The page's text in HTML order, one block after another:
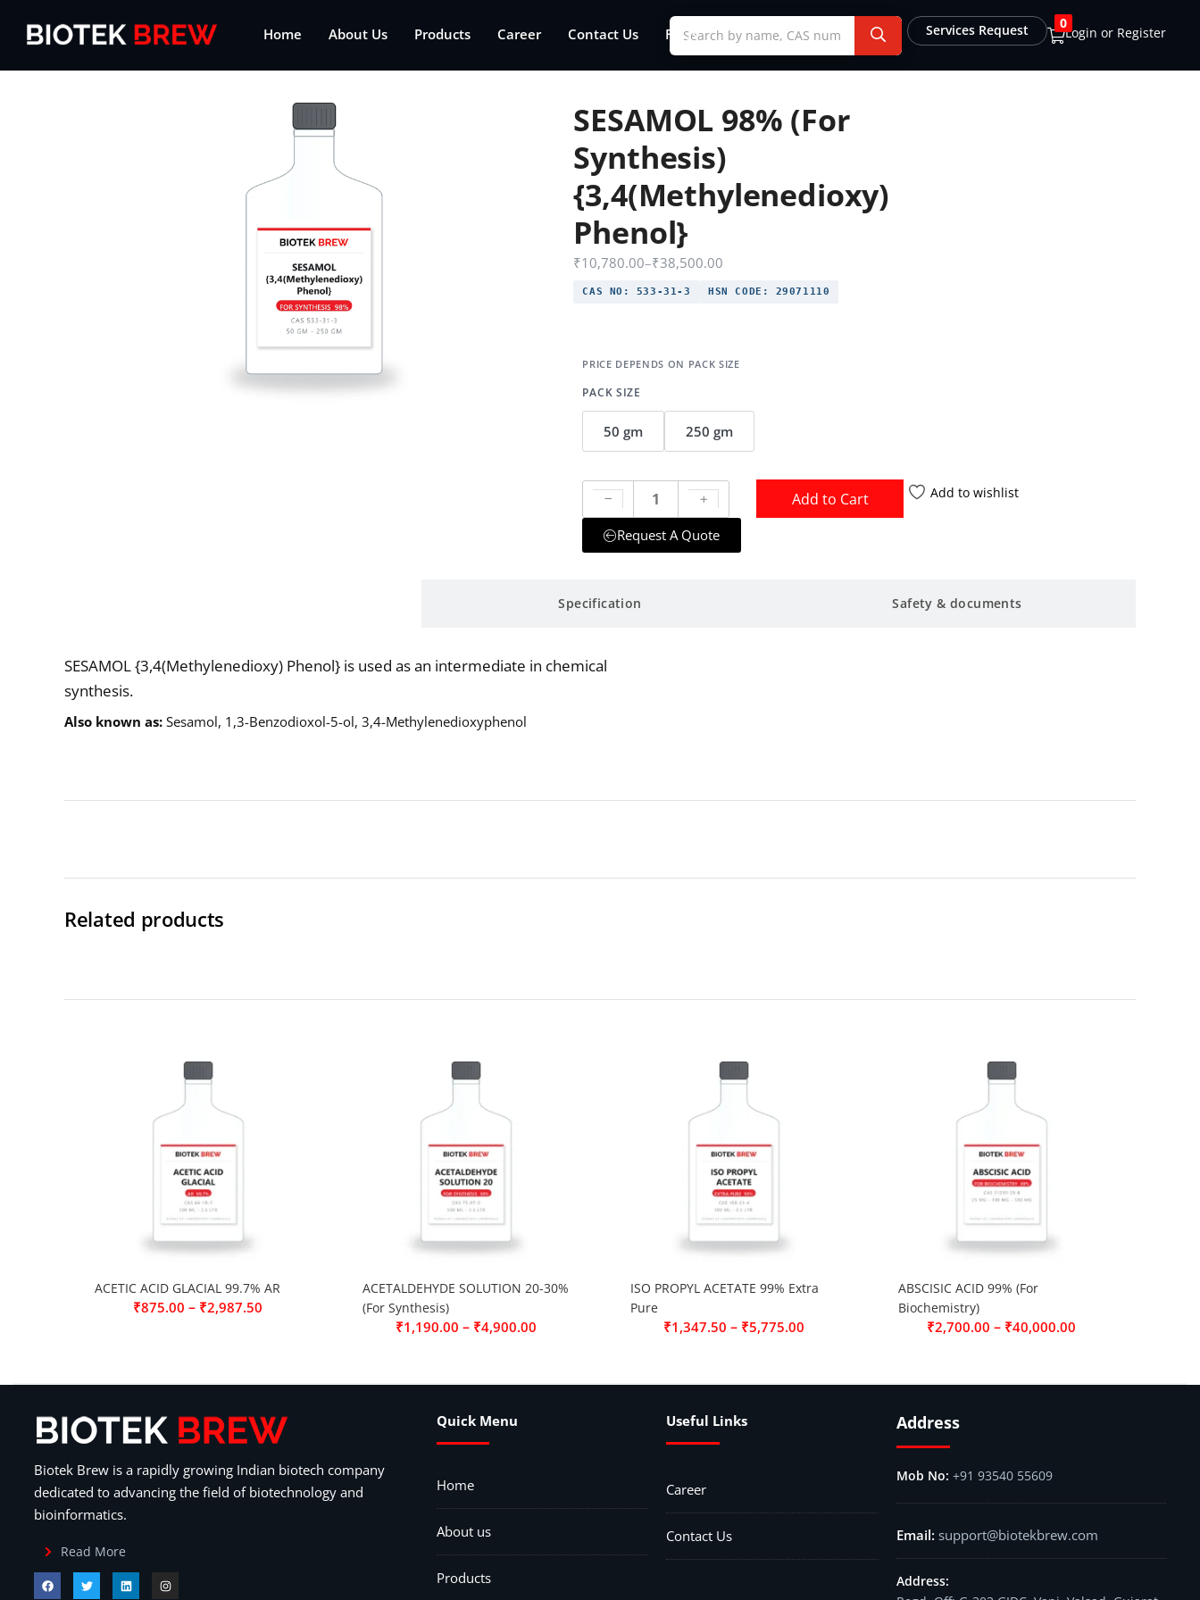
Home About Us Products Career Contact Us FAQs Login or Register
0
Services Request
SESAMOL 98% (For
Synthesis)
{3,4(Methylenedioxy)
Phenol}
₹10,780.00–₹38,500.00
CAS NO: 533-31-3 HSN CODE: 29071110
PACK SIZE
50 gm 250 gm
Add to Cart Add to wishlist
Request A Quote
Specification Safety & documents
SESAMOL {3,4(Methylenedioxy) Phenol} is used as an intermediate in chemical
synthesis.
Also known as Sesamol, 1,3-Benzodioxol-5-ol, 3,4-Methylenedioxyphenol
Related products
ACETIC ACID GLACIAL 99.7% AR
₹875.00 – ₹2,987.50
ACETALDEHYDE SOLUTION 20-30%
(For Synthesis)
₹1,190.00 – ₹4,900.00
ISO PROPYL ACETATE 99% Extra
Pure
₹1,347.50 – ₹5,775.00
ABSCISIC ACID 99% (For
Biochemistry)
₹2,700.00 – ₹40,000.00
Biotek Brew is a rapidly growing Indian biotech company
dedicated to advancing the field of biotechnology and
bioinformatics.
Read More
Quick Menu
Home
About us
Products
Useful Links
Career
Contact Us
Address
+91 93540 55609
support@biotekbrew.com